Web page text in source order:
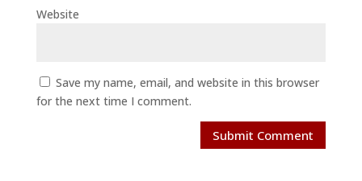
Website
Save my name, email, and website in this browser
for the next time I comment.